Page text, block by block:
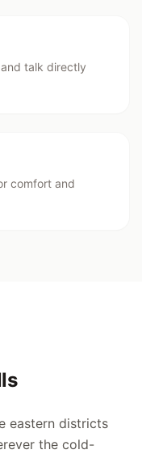
talk directly
comfort and
eastern districts
the cold-